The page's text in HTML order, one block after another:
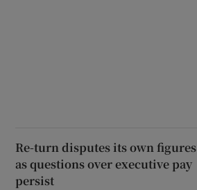
Re-turn disputes its own figures
as questions over executive pay
persist